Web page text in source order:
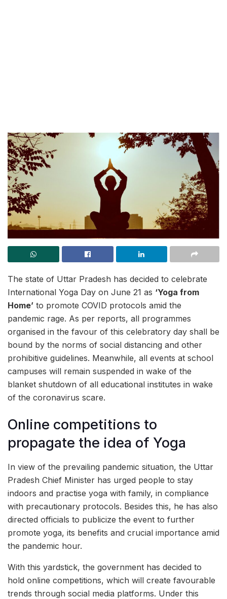
The state of Uttar Pradesh has decided to celebrate
International Yoga Day on June 21 as ‘Yoga from
Home’ to promote COVID protocols amid the
pandemic rage. As per reports, all programmes
organised in the favour of this celebratory day shall be
bound by the norms of social distancing and other
prohibitive guidelines. Meanwhile, all events at school
campuses will remain suspended in wake of the
blanket shutdown of all educational institutes in wake
of the coronavirus scare.
Online competitions to
propagate the idea of Yoga
In view of the prevailing pandemic situation, the Uttar
Pradesh Chief Minister has urged people to stay
indoors and practise yoga with family, in compliance
with precautionary protocols. Besides this, he has also
directed officials to publicize the event to further
promote yoga, its benefits and crucial importance amid
the pandemic hour.
With this yardstick, the government has decided to
hold online competitions, which will create favourable
trends through social media platforms. Under this